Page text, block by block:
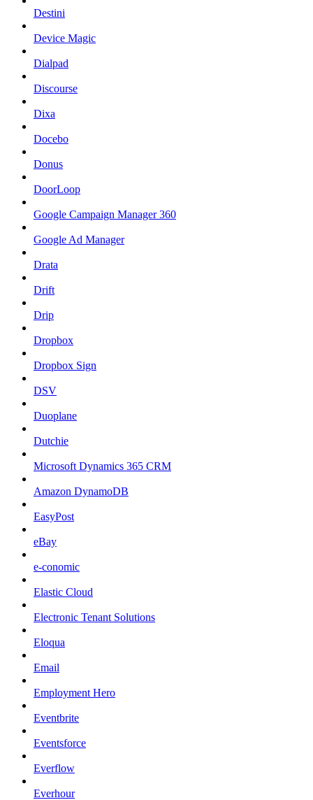
Destini
Device Magic
Dialpad
Discourse
Dixa
Docebo
Donus
DoorLoop
Google Campaign Manager 360
Google Ad Manager
Drata
Drift
Drip
Dropbox
Dropbox Sign
DSV
Duoplane
Dutchie
Microsoft Dynamics 365 CRM
Amazon DynamoDB
EasyPost
eBay
e-conomic
Elastic Cloud
Electronic Tenant Solutions
Eloqua
Email
Employment Hero
Eventbrite
Eventsforce
Everflow
Everhour